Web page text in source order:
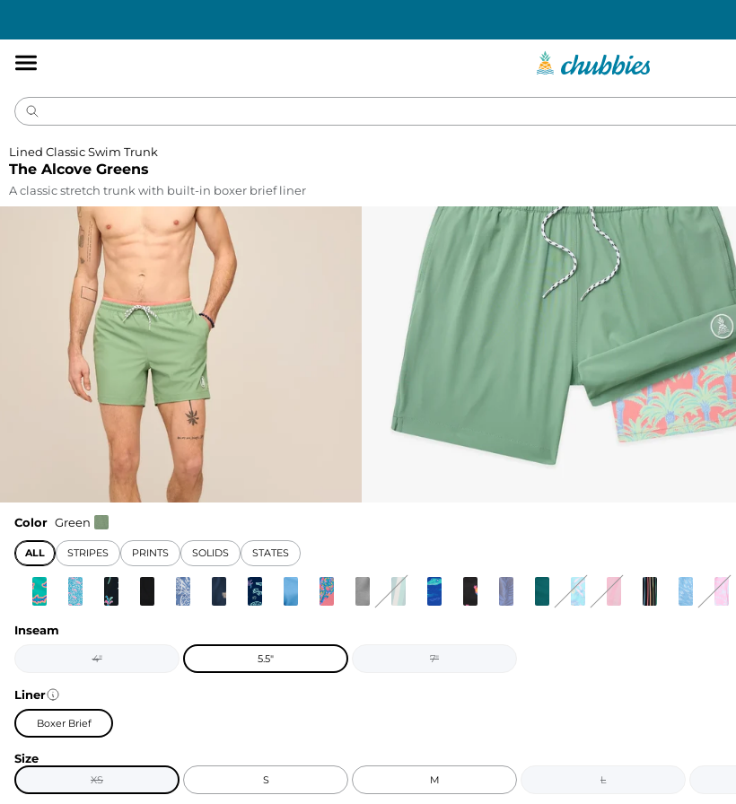
The Alcove Greens
Lined Classic Swim Trunk
A classic stretch trunk with built-in boxer brief liner
Color Green
ALL STRIPES PRINTS SOLIDS STATES
Inseam
4" 5.5" 7"
Liner
Boxer Brief
Size
XS S M L